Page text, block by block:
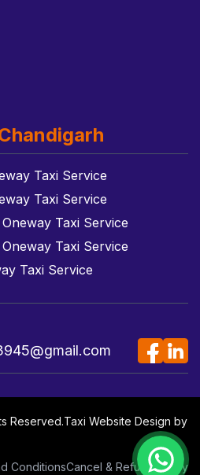
Taxi Service
Taxi Service
Taxi Service
Taxi Service
Taxi Service
Reserved.Taxi Website Design by
ConditionsCancel & Refund Policy